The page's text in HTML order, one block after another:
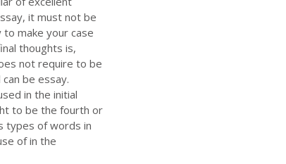
it must not be
make your case
thoughts is,
not require to be
be essay.
in the initial
to be the fourth or
types of words in
of in the